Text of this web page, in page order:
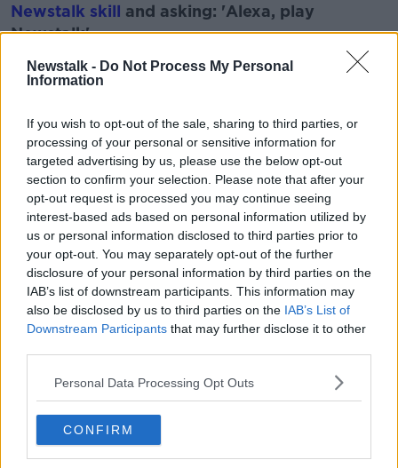
Newstalk - Do Not Process My Personal
Information
If you wish to opt-out of the sale, sharing to third parties, or
processing of your personal or sensitive information for
targeted advertising by us, please use the below opt-out
section to confirm your selection. Please note that after your
opt-out request is processed you may continue seeing
interest-based ads based on personal information utilized by
us or personal information disclosed to third parties prior to
your opt-out. You may separately opt-out of the further
disclosure of your personal information by third parties on the
IAB’s list of downstream participants. This information may
also be disclosed by us to third parties on the IAB’s List of
Downstream Participants that may further disclose it to other
Personal Data Processing Opt Outs
CONFIRM
Newstalk skill and asking: 'Alexa, play
Newstalk'.
READ MORE ABOUT
#NEWSTALKFM BREAKFAST BUSINESS
BREAKFAST BUSINESS WITH JOE LYNAM
GHOSTING GHOSTING EMPLOYERS
JOE LYNAM NEW JOBS
Related Episodes
Is fog an issue for the new
government jet?
THE CLAIRE BYRNE SHOW
00:09:22